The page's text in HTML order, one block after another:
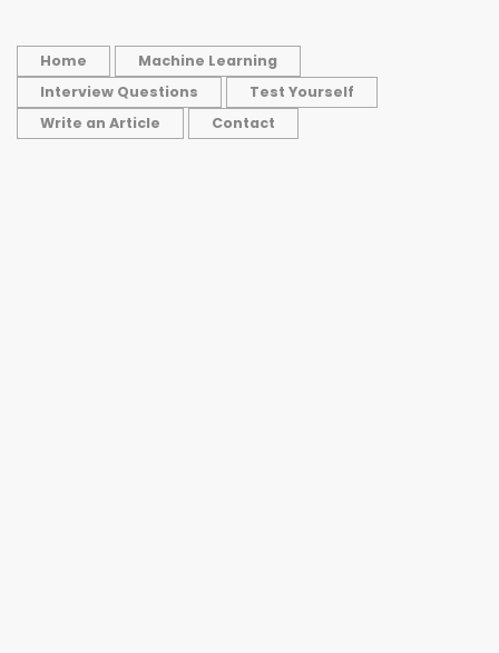
Home
Machine Learning
Interview Questions
Test Yourself
Write an Article
Contact